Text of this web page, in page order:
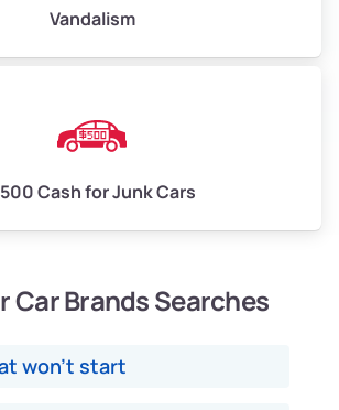
Vandalism
Cash for Junk Cars
Car Brands Searches
won't start